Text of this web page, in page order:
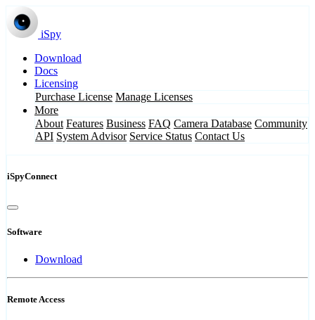
iSpy
Download
Docs
Licensing
Purchase License Manage Licenses
More
About Features Business FAQ Camera Database Community
API System Advisor Service Status Contact Us
iSpyConnect
Software
Download
Remote Access